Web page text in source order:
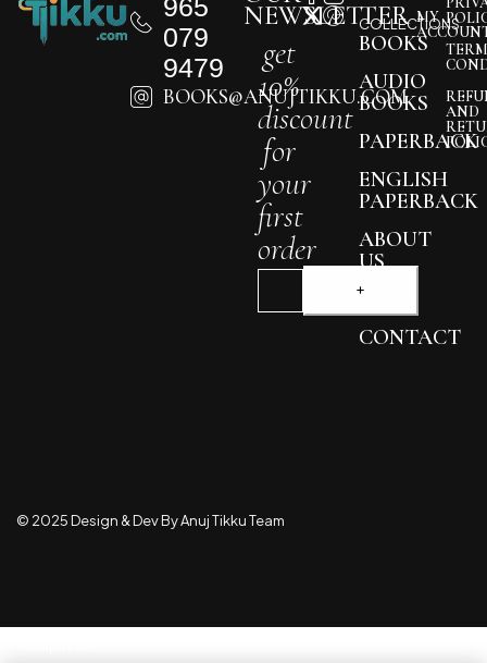
965
079
9479
BOOKS@ANUJTIKKU.COM
COLLECTIONS
BOOKS
AUDIO
BOOKS
PAPERBACK
ENGLISH
PAPERBACK
ABOUT
US
BLOG
CONTACT
NEWSLETTER
get
10%
discount
for
your
first
order
MY
AND
© 2025 Design & Dev By Anuj Tikku Team